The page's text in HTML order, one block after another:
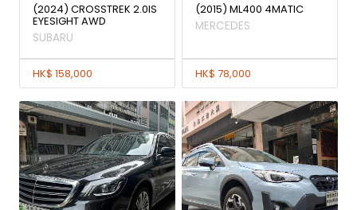
(2024) CROSSTREK 2.0IS
EYESIGHT AWD
SUBARU
HK$ 158,000
(2015) ML400 4MATIC
MERCEDES
HK$ 78,000